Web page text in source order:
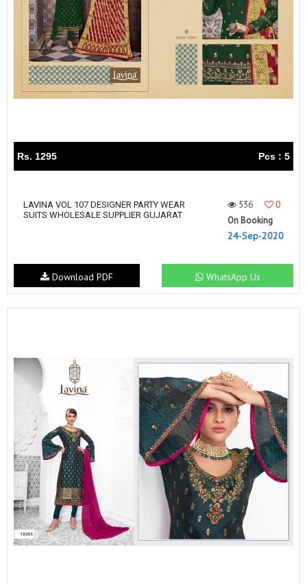
Rs. 1295 Pcs : 5
LAVINA VOL 107 DESIGNER PARTY WEAR
SUITS WHOLESALE SUPPLIER GUJARAT
536
0
On Booking
24-Sep-2020
WhatsApp Us
Download PDF